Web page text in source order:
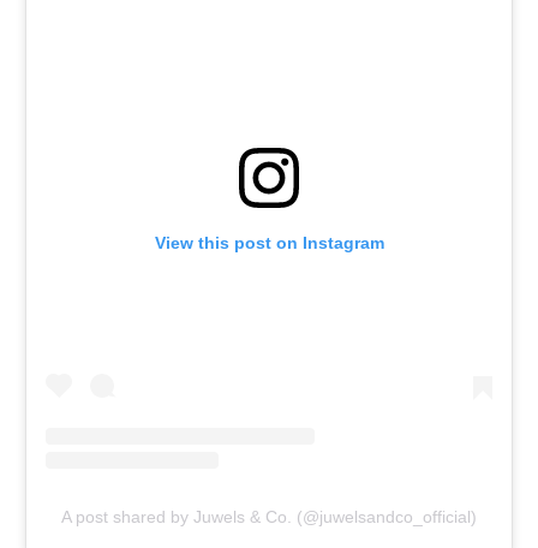
View this post on Instagram
A post shared by Juwels & Co. (@juwelsandco_official)